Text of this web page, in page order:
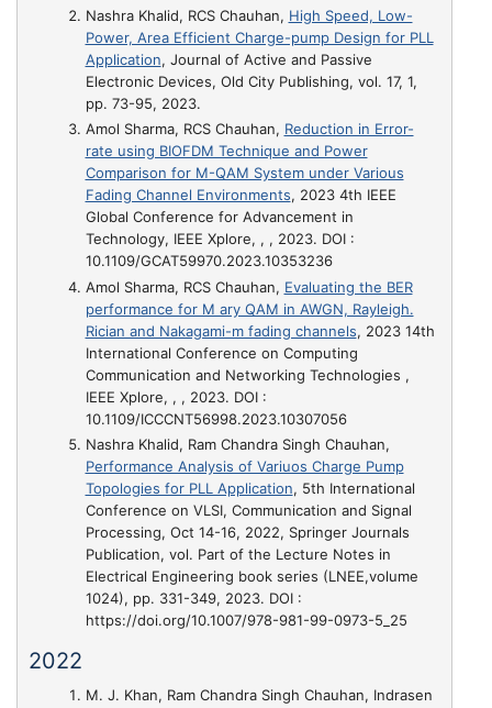
Nashra Khalid, RCS Chauhan, High Speed, Low-
Power, Area Efficient Charge-pump Design for PLL
Application, Journal of Active and Passive
Electronic Devices, Old City Publishing, vol. 17, 1,
pp. 73-95, 2023.
Amol Sharma, RCS Chauhan, Reduction in Error-
rate using BIOFDM Technique and Power
Comparison for M-QAM System under Various
Fading Channel Environments, 2023 4th IEEE
Global Conference for Advancement in
Technology, IEEE Xplore, , , 2023. DOI :
10.1109/GCAT59970.2023.10353236
Amol Sharma, RCS Chauhan, Evaluating the BER
performance for M ary QAM in AWGN, Rayleigh.
Rician and Nakagami-m fading channels, 2023 14th
International Conference on Computing
Communication and Networking Technologies ,
IEEE Xplore, , , 2023. DOI :
10.1109/ICCCNT56998.2023.10307056
Nashra Khalid, Ram Chandra Singh Chauhan,
Performance Analysis of Variuos Charge Pump
Topologies for PLL Application, 5th International
Conference on VLSI, Communication and Signal
Processing, Oct 14-16, 2022, Springer Journals
Publication, vol. Part of the Lecture Notes in
Electrical Engineering book series (LNEE,volume
1024), pp. 331-349, 2023. DOI :
https://doi.org/10.1007/978-981-99-0973-5_25
2022
M. J. Khan, Ram Chandra Singh Chauhan, Indrasen